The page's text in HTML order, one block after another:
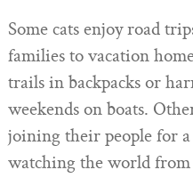
Some cats enjoy road
families to vacation
trails in backpacks or
weekends on boats.
joining their people for
watching the world